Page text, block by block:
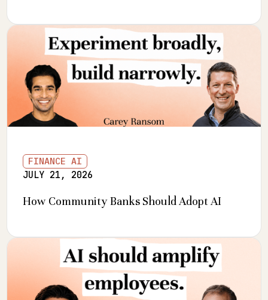
FINANCE AI
JULY 21, 2026
How Community Banks Should Adopt AI